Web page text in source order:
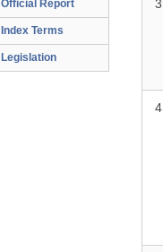
Official Report
Index Terms
Legislation
3
4